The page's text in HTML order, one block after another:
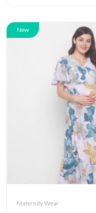
New
Maternity Wear